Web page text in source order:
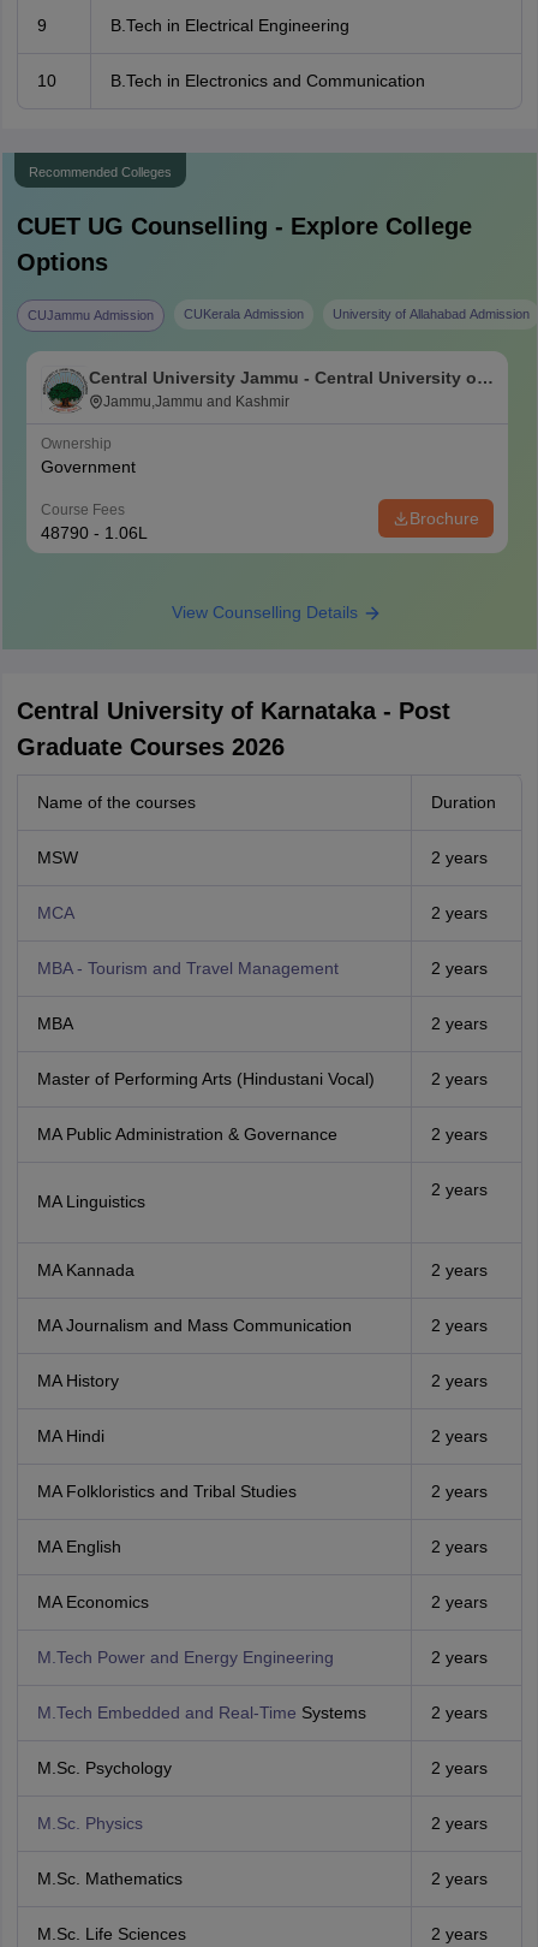
9 B.Tech in Electrical Engineering
10 B.Tech in Electronics and Communication
Recommended Colleges
CUET UG Counselling - Explore College
Options
CUJammu Admission CUKerala Admission University of Allahabad Admission
Central University Jammu - Central University of
Jammu, Jammu
Jammu,Jammu and Kashmir
Ownership
Government
Course Fees
48790 - 1.06L
Brochure
View Counselling Details
Central University of Karnataka - Post
Graduate Courses 2026
Name of the courses Duration
MSW 2 years
MCA 2 years
MBA - Tourism and Travel Management 2 years
MBA 2 years
Master of Performing Arts (Hindustani Vocal) 2 years
MA Public Administration & Governance 2 years
MA Linguistics
2 years
MA Kannada 2 years
MA Journalism and Mass Communication 2 years
MA History 2 years
MA Hindi 2 years
MA Folkloristics and Tribal Studies 2 years
MA English 2 years
MA Economics 2 years
M.Tech Power and Energy Engineering 2 years
M.Tech Embedded and Real-Time Systems 2 years
M.Sc. Psychology 2 years
M.Sc. Physics 2 years
M.Sc. Mathematics 2 years
M.Sc. Life Sciences 2 years